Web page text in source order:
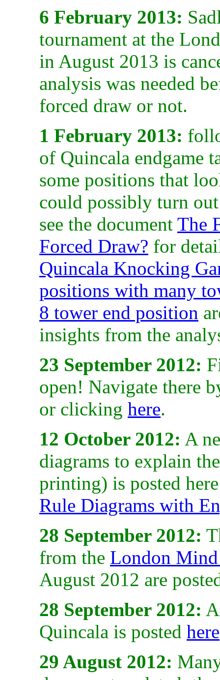
6 February 2013:
tournament at the
in August 2013 is
analysis was needed
forced draw or not.
1 February 2013:
of Quincala endgame
some positions that
could possibly turn
see the document The
Forced Draw? for
Quincala Knocking
positions with many
8 tower end position
insights from the
23 September 2012:
open! Navigate there
or clicking here.
12 October 2012: A
diagrams to explain
printing) is posted
Rule Diagrams with
28 September 2012:
from the London
August 2012 are
28 September 2012:
Quincala is posted here
29 August 2012: